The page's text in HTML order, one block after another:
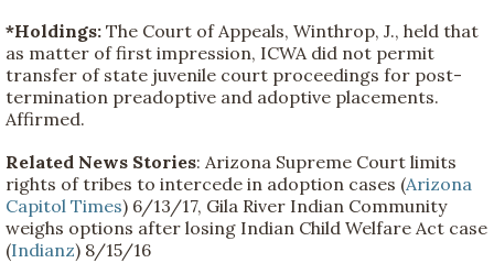
*Holdings: The Court of Appeals, Winthrop, J., held that
as matter of first impression, ICWA did not permit
transfer of state juvenile court proceedings for post-
termination preadoptive and adoptive placements.
Affirmed.
Related News Stories: Arizona Supreme Court limits
rights of tribes to intercede in adoption cases (Arizona
Capitol Times) 6/13/17, Gila River Indian Community
weighs options after losing Indian Child Welfare Act case
(Indianz) 8/15/16